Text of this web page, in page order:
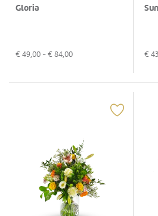
Gloria
€ 49,00 - € 84,00 €